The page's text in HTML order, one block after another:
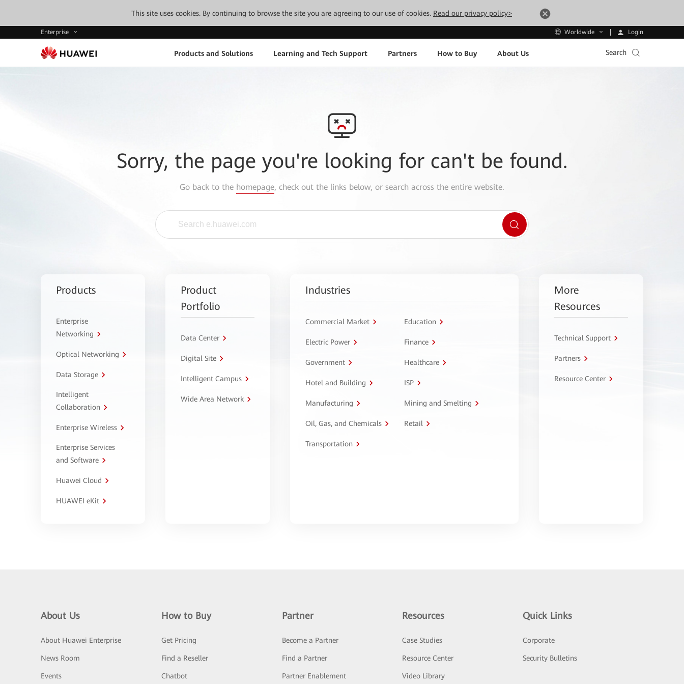
This site uses cookies. By continuing to browse the site you are agreeing to our use of cookies. Read our privacy policy>
Enterprise Worldwide Login
Products and Solutions Learning and Tech Support Partners How to Buy About Us Search
Sorry, the page you're looking for can't be found.
Go back to the homepage, check out the links below, or search across the entire website.
Products
Enterprise
Networking
Optical Networking
Data Storage
Intelligent
Collaboration
Enterprise Wireless
Enterprise Services
and Software
Huawei Cloud
HUAWEI eKit
Product
Portfolio
Data Center
Digital Site
Intelligent Campus
Wide Area Network
Industries
Commercial Market Education
Electric Power Finance
Government Healthcare
Hotel and Building ISP
Manufacturing Mining and Smelting
Oil, Gas, and Chemicals Retail
Transportation
More
Resources
Technical Support
Partners
Resource Center
About Us
About Huawei Enterprise
News Room
Events
How to Buy
Get Pricing
Find a Reseller
Chatbot
Partner
Become a Partner
Find a Partner
Partner Enablement
Resources
Case Studies
Resource Center
Video Library
Quick Links
Corporate
Security Bulletins